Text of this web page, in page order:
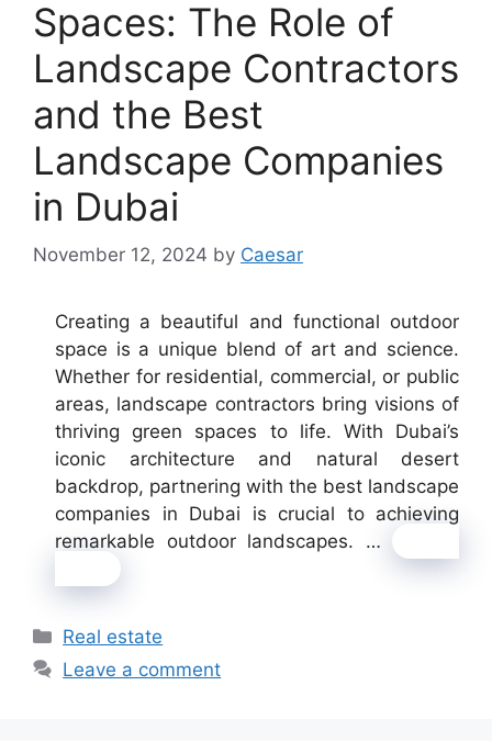
Spaces: The Role of
Landscape Contractors
and the Best
Landscape Companies
in Dubai
November 12, 2024 by Caesar
Creating a beautiful and functional outdoor
space is a unique blend of art and science.
Whether for residential, commercial, or public
areas, landscape contractors bring visions of
thriving green spaces to life. With Dubai’s
iconic architecture and natural desert
backdrop, partnering with the best landscape
companies in Dubai is crucial to achieving
remarkable outdoor landscapes. …
Categories
Real estate
Leave a comment